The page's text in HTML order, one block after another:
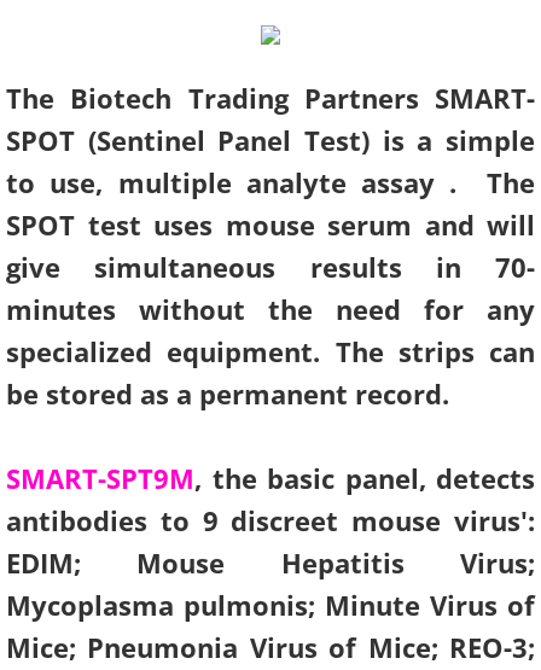
SIMIAN-SPOT
Hyaluronic Acid ELISA
Human Research Assays
Information Request
Instructional Overviews
The Biotech Trading Partners SMART-
SPOT (Sentinel Panel Test) is a simple
to use, multiple analyte assay . The
SPOT test uses mouse serum and will
give simultaneous results in 70-
minutes without the need for any
specialized equipment. The strips can
be stored as a permanent record.
SMART-SPT9M, the basic panel, detects
antibodies to 9 discreet mouse virus':
EDIM; Mouse Hepatitis Virus;
Mycoplasma pulmonis; Minute Virus of
Mice; Pneumonia Virus of Mice; REO-3;